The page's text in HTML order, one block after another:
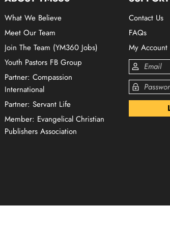
What We Believe
Meet Our Team
Join The Team (YM360 Jobs)
Youth Pastors FB Group
Partner: Compassion
International
Partner: Servant Life
Member: Evangelical Christian
Publishers Association
Contact Us
FAQs
My Account